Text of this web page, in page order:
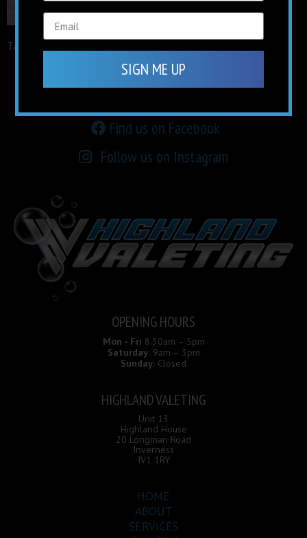
Tagged
keep up to date on
social media
Find us on Facebook
Follow us on Instagram
OPENING HOURS
Mon - Fri 8.30am – 5pm
Saturday: 9am – 3pm
Sunday: Closed
HIGHLAND VALETING
Unit 13
Highland House
20 Longman Road
Inverness
IV1 1RY
HOME
ABOUT
SERVICES
SIGN ME UP